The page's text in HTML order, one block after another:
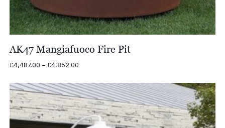
AK47 Mangiafuoco Fire Pit
£4,487.00 – £4,852.00Price
£4,487.00
through
£4,852.00